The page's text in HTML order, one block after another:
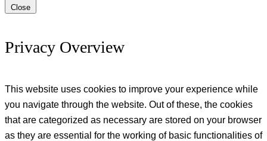
Close
Privacy Overview
This website uses cookies to improve your experience while
you navigate through the website. Out of these, the cookies
that are categorized as necessary are stored on your browser
as they are essential for the working of basic functionalities of